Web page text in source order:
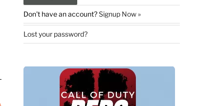
Don't have an account?Signup Now »
Lost your password?